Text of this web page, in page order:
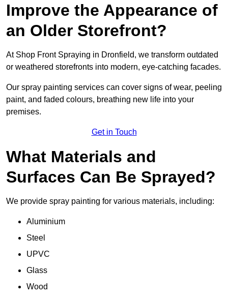
Improve the Appearance of
an Older Storefront?
At Shop Front Spraying in Dronfield, we transform outdated
or weathered storefronts into modern, eye-catching facades.
Our spray painting services can cover signs of wear, peeling
paint, and faded colours, breathing new life into your
premises.
Get in Touch
What Materials and
Surfaces Can Be Sprayed?
We provide spray painting for various materials, including:
Aluminium
Steel
UPVC
Glass
Wood